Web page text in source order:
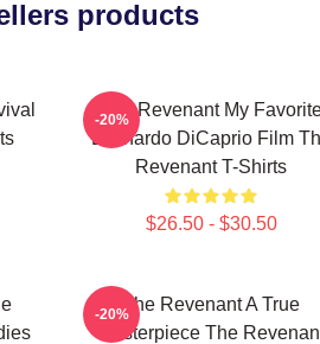
products
The Revenant My
Leonardo DiCaprio Film
Revenant T-Shirts
$26.50 - $30.50
-20%
The Revenant A True
Masterpiece The
-20%